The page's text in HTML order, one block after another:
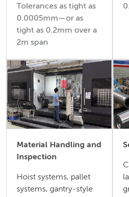
Tolerances as tight as
0.0005mm—or as
tight as 0.2mm over a
2m span
Material Handling and
Inspection
Hoist systems, pallet
systems, gantry-style